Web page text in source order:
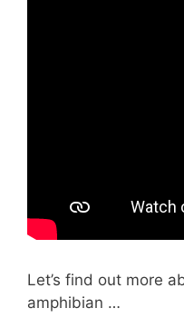
Let’s find out more
amphibian …